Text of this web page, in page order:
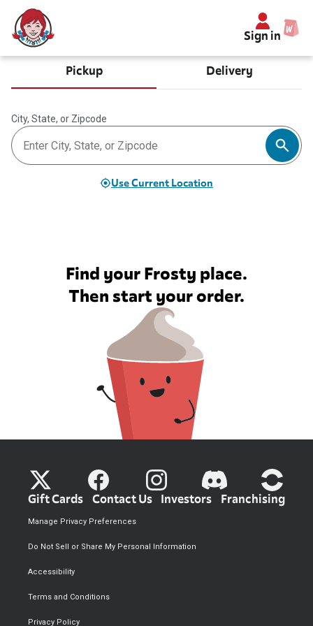
Sign in
Pickup Delivery
City, State, or Zipcode
Use Current Location
Find your Frosty place.
Then start your order.
Gift Cards Contact Us Investors Franchising
Privacy Policy
Terms and Conditions
Accessibility
Do Not Sell or Share My Personal Information
Manage Privacy Preferences